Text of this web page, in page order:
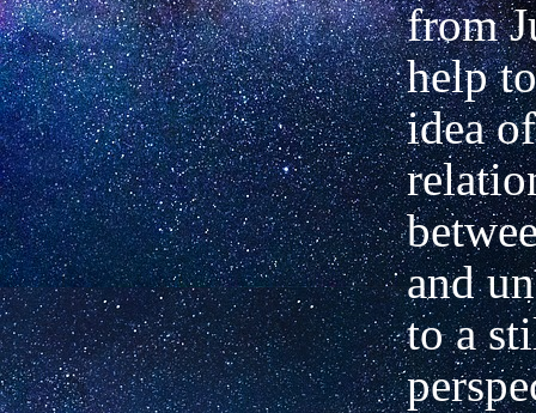
from
help
idea
and
to a